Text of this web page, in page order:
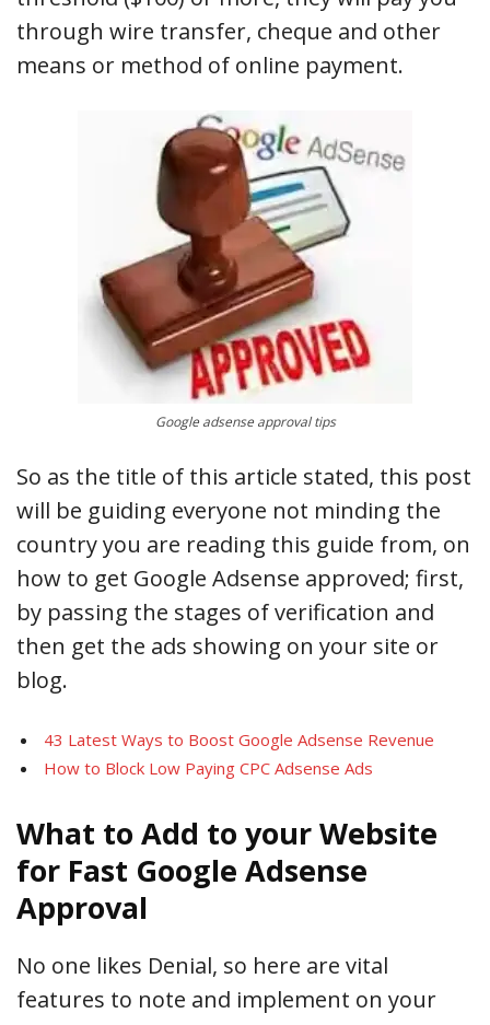
through wire transfer, cheque and other
means or method of online payment.
Google adsense approval tips
So as the title of this article stated, this post
will be guiding everyone not minding the
country you are reading this guide from, on
how to get Google Adsense approved; first,
by passing the stages of verification and
then get the ads showing on your site or
blog.
43 Latest Ways to Boost Google Adsense Revenue
How to Block Low Paying CPC Adsense Ads
What to Add to your Website
for Fast Google Adsense
Approval
No one likes Denial, so here are vital
features to note and implement on your